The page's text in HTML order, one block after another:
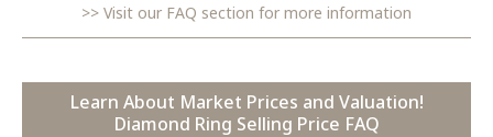
Visit our FAQ section for more information
Learn About Market Prices and Valuation!
Diamond Ring Selling Price FAQ